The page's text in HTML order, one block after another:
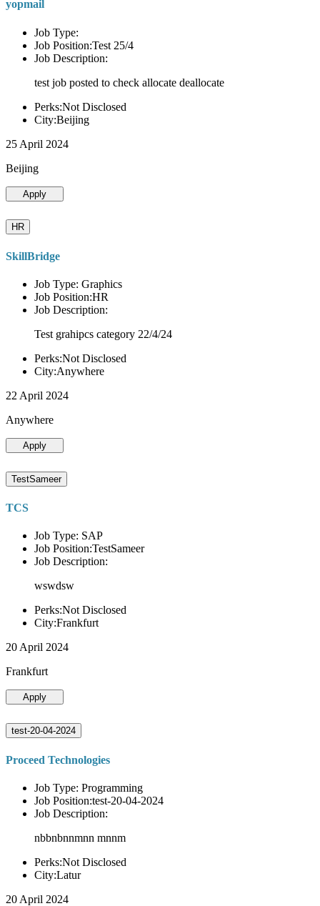
yopmail
Job Type:
Job Position:Test 25/4
Job Description:
test job posted to check allocate deallocate
Perks:Not Disclosed
City:Beijing
25 April 2024
Beijing
Apply
HR
SkillBridge
Job Type: Graphics
Job Position:HR
Job Description:
Test grahipcs category 22/4/24
Perks:Not Disclosed
City:Anywhere
22 April 2024
Anywhere
Apply
TestSameer
TCS
Job Type: SAP
Job Position:TestSameer
Job Description:
wswdsw
Perks:Not Disclosed
City:Frankfurt
20 April 2024
Frankfurt
Apply
test-20-04-2024
Proceed Technologies
Job Type: Programming
Job Position:test-20-04-2024
Job Description:
nbbnbnnmnn mnnm
Perks:Not Disclosed
City:Latur
20 April 2024